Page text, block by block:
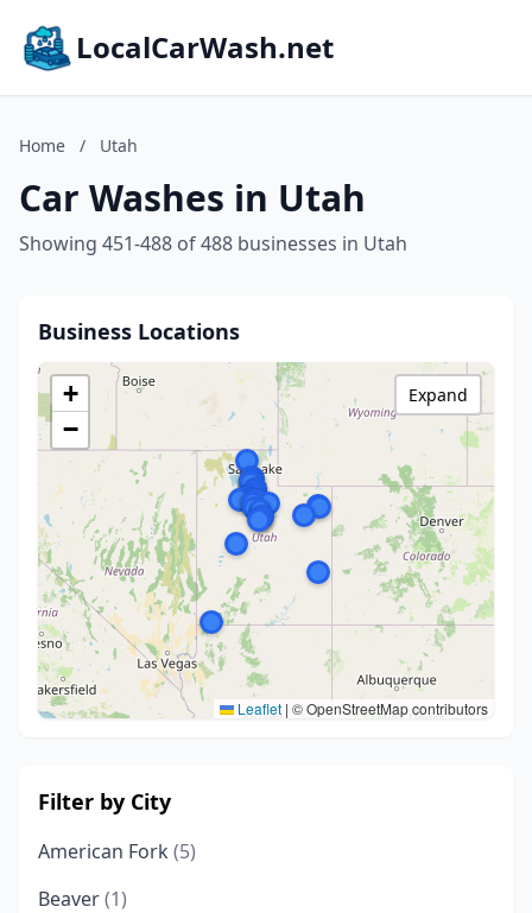
LocalCarWash.net
Home / Utah
Car Washes in Utah
Showing 451-488 of 488 businesses in Utah
Business Locations
+
−
Leaflet | © OpenStreetMap contributors
Expand
Filter by City
American Fork (5)
Beaver(1)